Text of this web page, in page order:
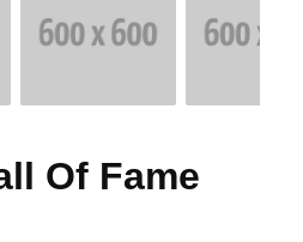
Of Fame